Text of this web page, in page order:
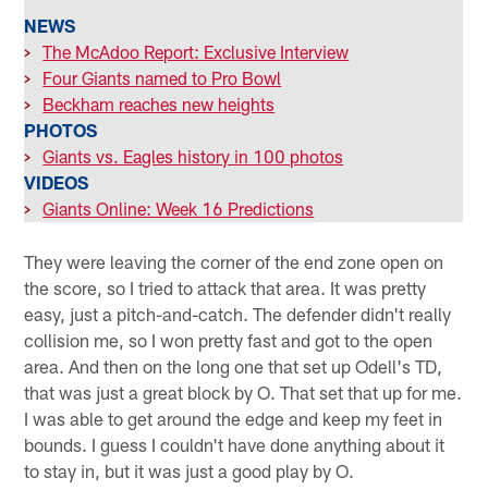
NEWS
> The McAdoo Report: Exclusive Interview
>
Four Giants named to Pro Bowl
>
Beckham reaches new heights
PHOTOS
> Giants vs. Eagles history in 100 photos
VIDEOS
> Giants Online: Week 16 Predictions
They were leaving the corner of the end zone open on
the score, so I tried to attack that area. It was pretty
easy, just a pitch-and-catch. The defender didn't really
collision me, so I won pretty fast and got to the open
area. And then on the long one that set up Odell's TD,
that was just a great block by O. That set that up for me.
I was able to get around the edge and keep my feet in
bounds. I guess I couldn't have done anything about it
to stay in, but it was just a good play by O.